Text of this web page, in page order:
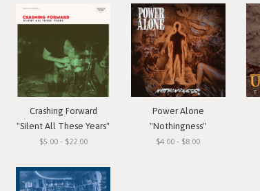
Crashing Forward
"Silent All These Years"
$5.00 - $22.00
Power Alone
"Nothingness"
$4.00 - $8.00